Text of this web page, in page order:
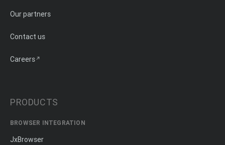
Our partners
Contact us
Careers
PRODUCTS
BROWSER INTEGRATION
JxBrowser